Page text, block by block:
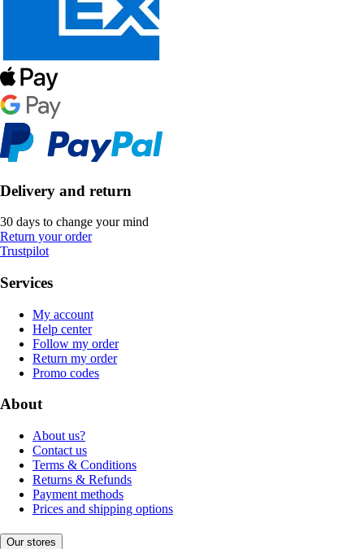
Delivery and return
30 days to change your mind
Return your order
Trustpilot
Services
My account
Help center
Follow my order
Return my order
Promo codes
About
About us?
Contact us
Terms & Conditions
Returns & Refunds
Payment methods
Prices and shipping options
Our stores